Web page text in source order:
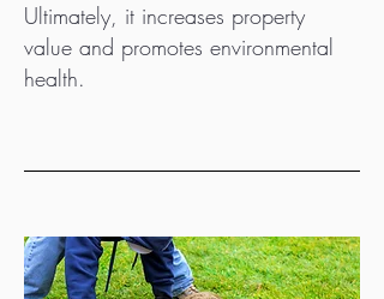
Ultimately, it increases property
value and promotes environmental
health.